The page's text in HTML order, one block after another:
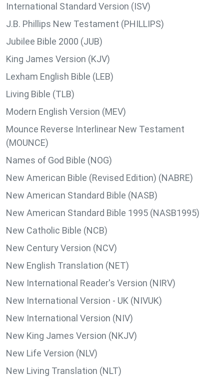
International Standard Version (ISV)
J.B. Phillips New Testament (PHILLIPS)
Jubilee Bible 2000 (JUB)
King James Version (KJV)
Lexham English Bible (LEB)
Living Bible (TLB)
Modern English Version (MEV)
Mounce Reverse Interlinear New Testament
(MOUNCE)
Names of God Bible (NOG)
New American Bible (Revised Edition) (NABRE)
New American Standard Bible (NASB)
New American Standard Bible 1995 (NASB1995)
New Catholic Bible (NCB)
New Century Version (NCV)
New English Translation (NET)
New International Reader's Version (NIRV)
New International Version - UK (NIVUK)
New International Version (NIV)
New King James Version (NKJV)
New Life Version (NLV)
New Living Translation (NLT)